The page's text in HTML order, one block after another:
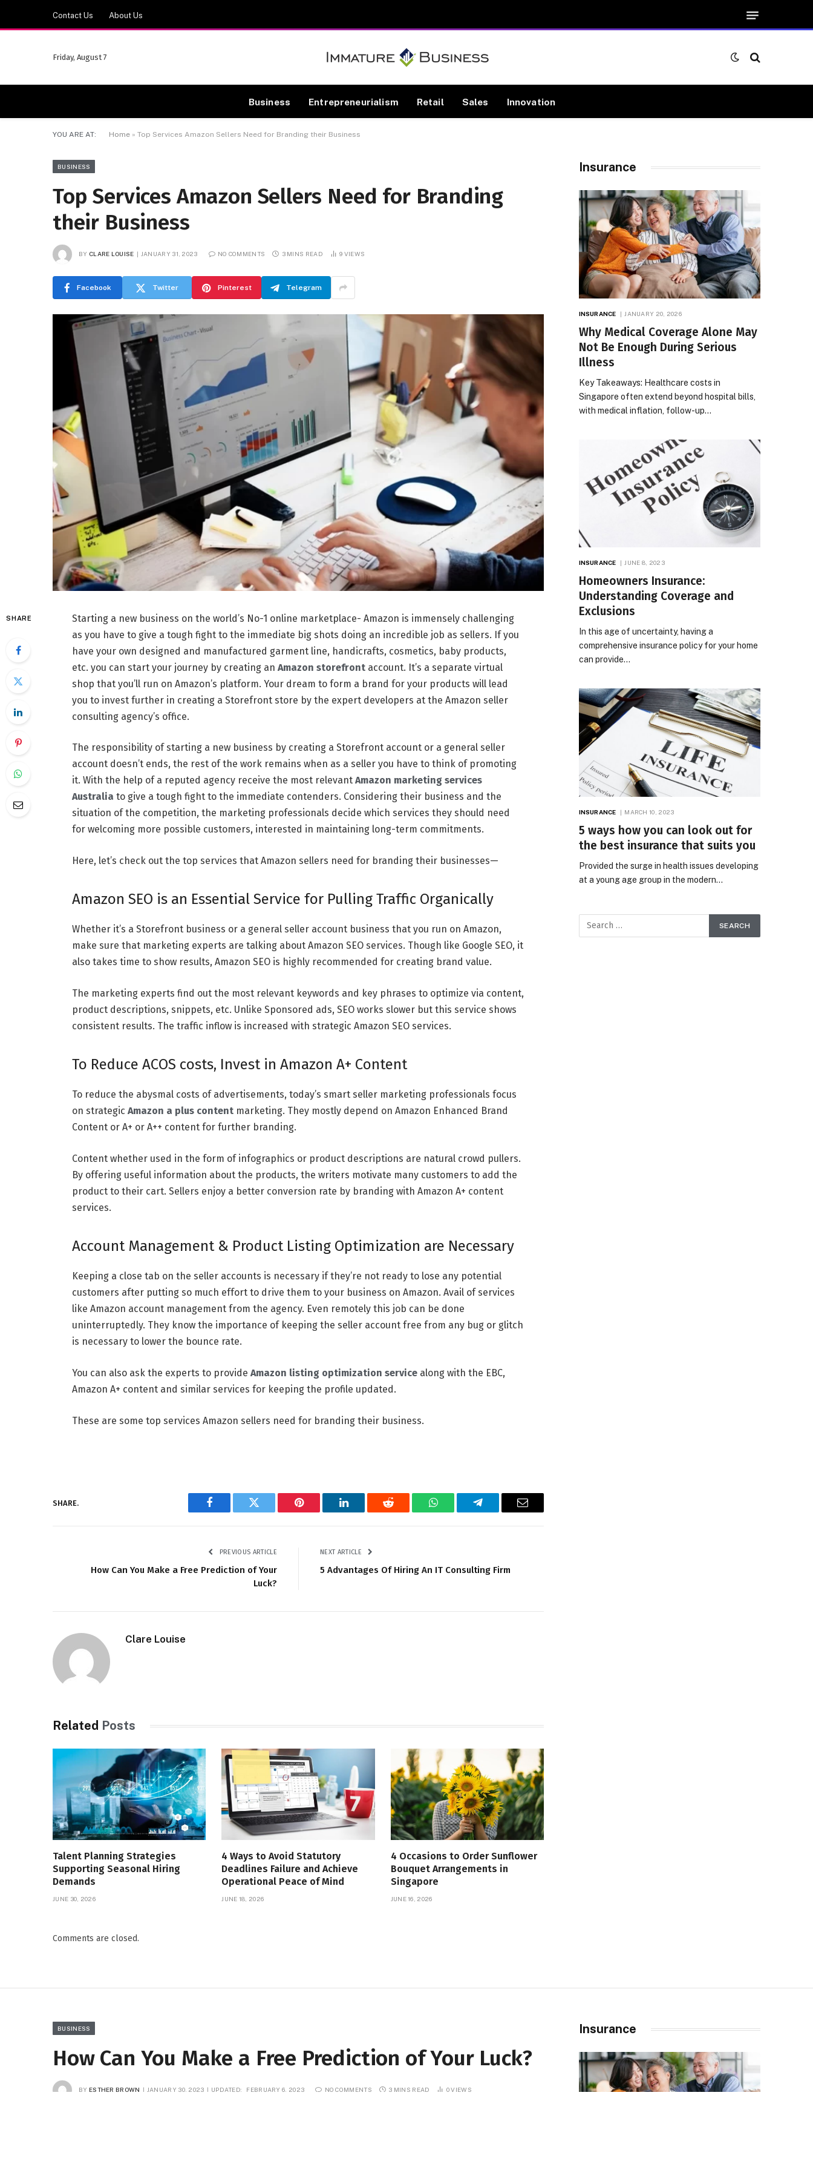
Contact Us About Us
Friday, August 7
Business Entrepreneurialism Retail Sales Innovation
YOU ARE AT: Home » Top Services Amazon Sellers Need for Branding their Business
BUSINESS
Top Services Amazon Sellers Need for Branding
their Business
BY CLARE LOUISE JANUARY 31, 2023 NO COMMENTS 3 MINS READ 9 VIEWS
Facebook Twitter Pinterest Telegram
SHARE
Starting a new business on the world’s No-1 online marketplace- Amazon is immensely challenging
as you have to give a tough fight to the immediate big shots doing an incredible job as sellers. If you
have your own designed and manufactured garment line, handicrafts, cosmetics, baby products,
etc. you can start your journey by creating an Amazon storefrontaccount. It’s a separate virtual
shop that you’ll run on Amazon’s platform. Your dream to form a brand for your products will lead
you to invest further in creating a Storefront store by the expert developers at the Amazon seller
consulting agency’s office.
The responsibility of starting a new business by creating a Storefront account or a general seller
account doesn’t ends, the rest of the work remains when as a seller you have to think of promoting
it. With the help of a reputed agency receive the most relevant Amazon marketing services
Australia to give a tough fight to the immediate contenders. Considering their business and the
situation of the competition, the marketing professionals decide which services they should need
for welcoming more possible customers, interested in maintaining long-term commitments.
Here, let’s check out the top services that Amazon sellers need for branding their businesses—
Amazon SEO is an Essential Service for Pulling Traffic Organically
Whether it’s a Storefront business or a general seller account business that you run on Amazon,
make sure that marketing experts are talking about Amazon SEO services. Though like Google SEO, it
also takes time to show results, Amazon SEO is highly recommended for creating brand value.
The marketing experts find out the most relevant keywords and key phrases to optimize via content,
product descriptions, snippets, etc. Unlike Sponsored ads, SEO works slower but this service shows
consistent results. The traffic inflow is increased with strategic Amazon SEO services.
To Reduce ACOS costs, Invest in Amazon A+ Content
To reduce the abysmal costs of advertisements, today’s smart seller marketing professionals focus
on strategic Amazon a plus contentmarketing. They mostly depend on Amazon Enhanced Brand
Content or A+ or A++ content for further branding.
Content whether used in the form of infographics or product descriptions are natural crowd pullers.
By offering useful information about the products, the writers motivate many customers to add the
product to their cart. Sellers enjoy a better conversion rate by branding with Amazon A+ content
services.
Account Management & Product Listing Optimization are Necessary
Keeping a close tab on the seller accounts is necessary if they’re not ready to lose any potential
customers after putting so much effort to drive them to your business on Amazon. Avail of services
like Amazon account management from the agency. Even remotely this job can be done
uninterruptedly. They know the importance of keeping the seller account free from any bug or glitch
is necessary to lower the bounce rate.
You can also ask the experts to provide Amazon listing optimization servicealong with the EBC,
Amazon A+ content and similar services for keeping the profile updated.
These are some top services Amazon sellers need for branding their business.
SHARE.
Facebook Twitter Pinterest LinkedIn Reddit WhatsAppTelegram Email
PREVIOUS ARTICLE
How Can You Make a Free Prediction of Your
Luck?
NEXT ARTICLE
5 Advantages Of Hiring An IT Consulting Firm
Clare Louise
Related Posts
Talent Planning Strategies
Supporting Seasonal Hiring
Demands
JUNE 30, 2026
4 Ways to Avoid Statutory
Deadlines Failure and Achieve
Operational Peace of Mind
JUNE 18, 2026
4 Occasions to Order Sunflower
Bouquet Arrangements in
Singapore
JUNE 16, 2026
Comments are closed.
Insurance
INSURANCE JANUARY 20, 2026
Why Medical Coverage Alone May
Not Be Enough During Serious
Illness
Key Takeaways: Healthcare costs in
Singapore often extend beyond hospital bills,
with medical inflation, follow-up…
INSURANCE JUNE 8, 2023
Homeowners Insurance:
Understanding Coverage and
Exclusions
In this age of uncertainty, having a
comprehensive insurance policy for your home
can provide…
INSURANCE MARCH 10, 2023
5 ways how you can look out for
the best insurance that suits you
Provided the surge in health issues developing
at a young age group in the modern…
BUSINESS
How Can You Make a Free Prediction of Your Luck?
BY ESTHER BROWN JANUARY 30, 2023 UPDATED: FEBRUARY 6, 2023 NO COMMENTS 3 MINS READ 0VIEWS
Insurance